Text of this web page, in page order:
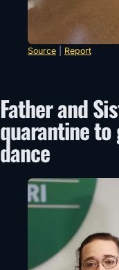
Source Report
Father and
quarantine to
dance